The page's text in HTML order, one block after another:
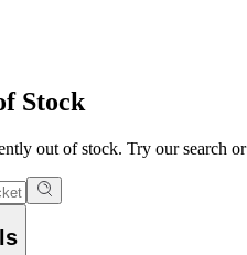
Stock
out of stock. Try our search